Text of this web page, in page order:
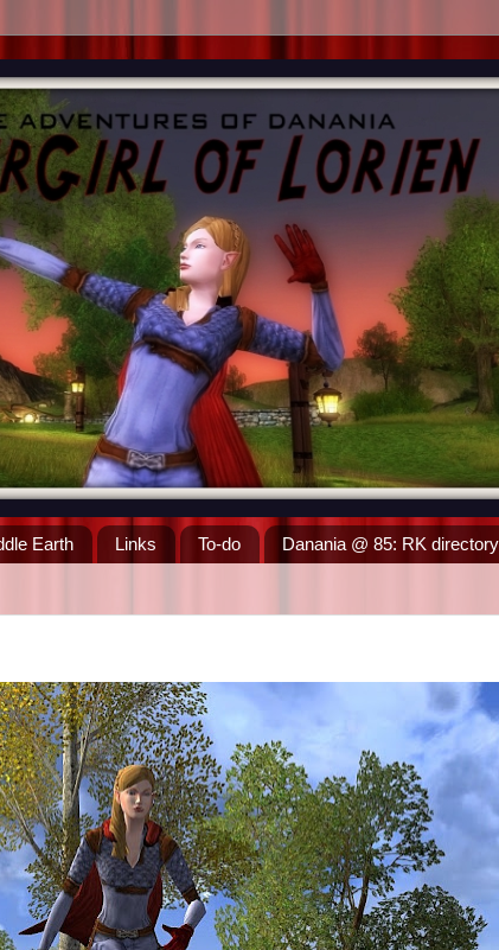
Earth Links To-do Danania @ 85: RK directory